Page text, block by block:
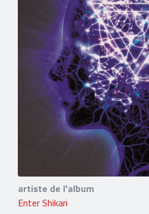
artiste de l'album
Enter Shikari